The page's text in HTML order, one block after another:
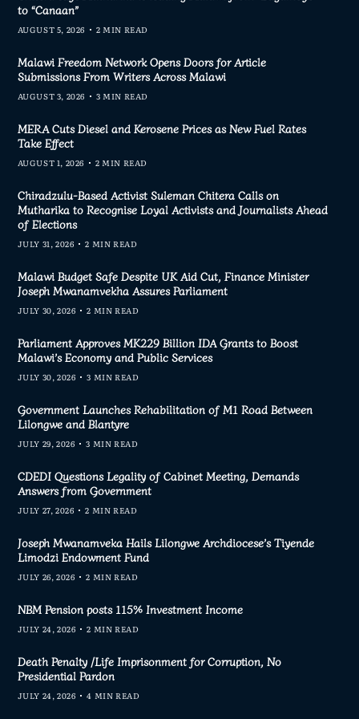
to “Canaan”
AUGUST 5, 2026 2 MIN READ
Malawi Freedom Network Opens Doors for Article
Submissions From Writers Across Malawi
AUGUST 3, 2026 3 MIN READ
MERA Cuts Diesel and Kerosene Prices as New Fuel Rates
Take Effect
AUGUST 1, 2026 2 MIN READ
Chiradzulu-Based Activist Suleman Chitera Calls on
Mutharika to Recognise Loyal Activists and Journalists Ahead
of Elections
JULY 31, 2026 2 MIN READ
Malawi Budget Safe Despite UK Aid Cut, Finance Minister
Joseph Mwanamvekha Assures Parliament
JULY 30, 2026 2 MIN READ
Parliament Approves MK229 Billion IDA Grants to Boost
Malawi’s Economy and Public Services
JULY 30, 2026 3 MIN READ
Government Launches Rehabilitation of M1 Road Between
Lilongwe and Blantyre
JULY 29, 2026 3 MIN READ
CDEDI Questions Legality of Cabinet Meeting, Demands
Answers from Government
JULY 27, 2026 2 MIN READ
Joseph Mwanamveka Hails Lilongwe Archdiocese’s Tiyende
Limodzi Endowment Fund
JULY 26, 2026 2 MIN READ
NBM Pension posts 115% Investment Income
JULY 24, 2026 2 MIN READ
Death Penalty /Life Imprisonment for Corruption, No
Presidential Pardon
JULY 24, 2026 4 MIN READ